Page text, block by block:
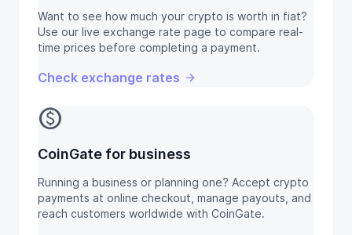
Want to see how much your crypto is worth in fiat?
Use our live exchange rate page to compare real-
time prices before completing a payment.
Check exchange rates
monetization_on
CoinGate for business
Running a business or planning one? Accept crypto
payments at online checkout, manage payouts, and
reach customers worldwide with CoinGate.